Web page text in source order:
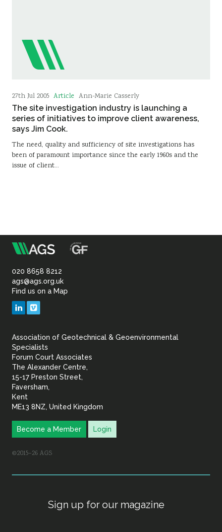
27th Jul 2005 Article Ann-Marie Casserly
The site investigation industry is launching a
series of initiatives to improve client awareness,
says Jim Cook.
The need, quality and sufficiency of site investigations has
been of paramount importance since the early 1960s and the
issue of client…
Association
of
Geotechnical
Geoenvironmental
020 8658 8212
ags@ags.org.uk
Find us on a Map
LinkedIn
Association of Geotechnical & Geoenvironmental
Specialists
Forum Court Associates
The Alexander Centre,
15-17 Preston Street,
Faversham,
Kent
ME13 8NZ, United Kingdom
Become a Member Login
©2015–26 AGS
Sign up for our magazine